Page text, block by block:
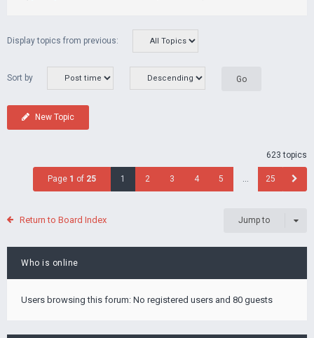
Display topics from previous:
Sort by
New Topic
623 topics
Page 1 of 25 1 2 3 4 5 … 25
Return to Board Index Jump to
Who is online
Users browsing this forum: No registered users and 80 guests